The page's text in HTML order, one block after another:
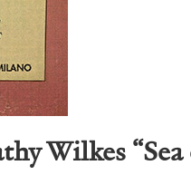
Wilkes “Sea